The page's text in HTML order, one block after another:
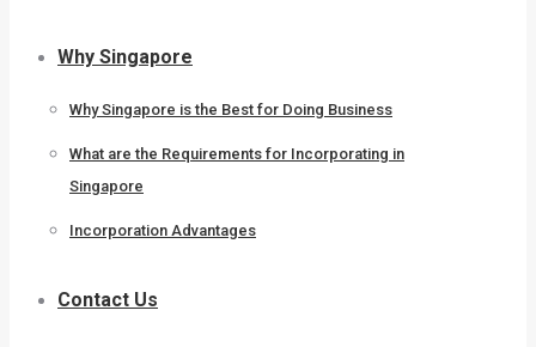
Why Singapore
Why Singapore is the Best for Doing Business
What are the Requirements for Incorporating in
Singapore
Incorporation Advantages
Contact Us